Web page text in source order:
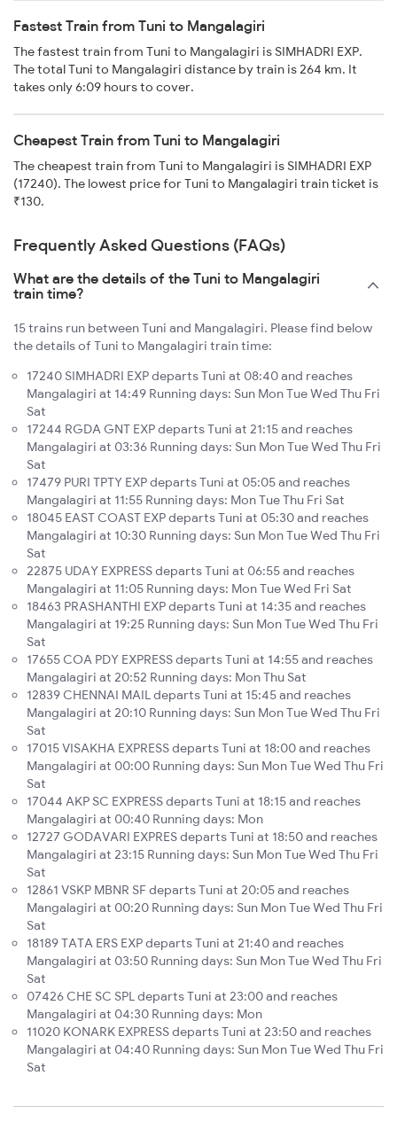
Fastest Train from Tuni to Mangalagiri
The fastest train from Tuni to Mangalagiri is SIMHADRI EXP.
The total Tuni to Mangalagiri distance by train is 264 km. It
takes only 6:09 hours to cover.
Cheapest Train from Tuni to Mangalagiri
The cheapest train from Tuni to Mangalagiri is SIMHADRI EXP
(17240). The lowest price for Tuni to Mangalagiri train ticket is
₹130.
Frequently Asked Questions (FAQs)
What are the details of the Tuni to Mangalagiri
train time?
15 trains run between Tuni and Mangalagiri. Please find below
the details of Tuni to Mangalagiri train time:
17240 SIMHADRI EXP departs Tuni at 08:40 and reaches
Mangalagiri at 14:49 Running days: Sun Mon Tue Wed Thu Fri
Sat
17244 RGDA GNT EXP departs Tuni at 21:15 and reaches
Mangalagiri at 03:36 Running days: Sun Mon Tue Wed Thu Fri
Sat
17479 PURI TPTY EXP departs Tuni at 05:05 and reaches
Mangalagiri at 11:55 Running days: Mon Tue Thu Fri Sat
18045 EAST COAST EXP departs Tuni at 05:30 and reaches
Mangalagiri at 10:30 Running days: Sun Mon Tue Wed Thu Fri
Sat
22875 UDAY EXPRESS departs Tuni at 06:55 and reaches
Mangalagiri at 11:05 Running days: Mon Tue Wed Fri Sat
18463 PRASHANTHI EXP departs Tuni at 14:35 and reaches
Mangalagiri at 19:25 Running days: Sun Mon Tue Wed Thu Fri
Sat
17655 COA PDY EXPRESS departs Tuni at 14:55 and reaches
Mangalagiri at 20:52 Running days: Mon Thu Sat
12839 CHENNAI MAIL departs Tuni at 15:45 and reaches
Mangalagiri at 20:10 Running days: Sun Mon Tue Wed Thu Fri
Sat
17015 VISAKHA EXPRESS departs Tuni at 18:00 and reaches
Mangalagiri at 00:00 Running days: Sun Mon Tue Wed Thu Fri
Sat
17044 AKP SC EXPRESS departs Tuni at 18:15 and reaches
Mangalagiri at 00:40 Running days: Mon
12727 GODAVARI EXPRES departs Tuni at 18:50 and reaches
Mangalagiri at 23:15 Running days: Sun Mon Tue Wed Thu Fri
Sat
12861 VSKP MBNR SF departs Tuni at 20:05 and reaches
Mangalagiri at 00:20 Running days: Sun Mon Tue Wed Thu Fri
Sat
18189 TATA ERS EXP departs Tuni at 21:40 and reaches
Mangalagiri at 03:50 Running days: Sun Mon Tue Wed Thu Fri
Sat
07426 CHE SC SPL departs Tuni at 23:00 and reaches
Mangalagiri at 04:30 Running days: Mon
11020 KONARK EXPRESS departs Tuni at 23:50 and reaches
Mangalagiri at 04:40 Running days: Sun Mon Tue Wed Thu Fri
Sat